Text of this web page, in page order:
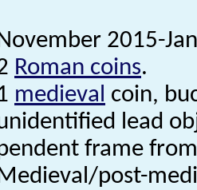
2015-
Roman coins.
medieval coin,
lead
frame
post-